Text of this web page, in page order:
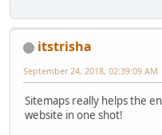
itstrisha
September 24, 2018, 02:39:09 AM
Sitemaps really helps the
website in one shot!